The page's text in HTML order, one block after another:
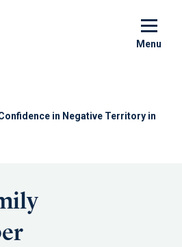
Menu
in Negative Territory in